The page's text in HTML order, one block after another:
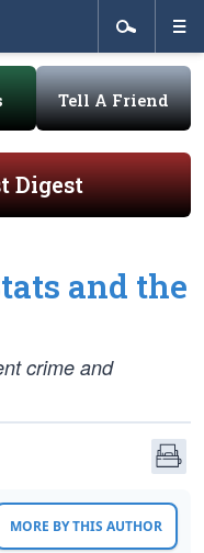
Tell A Friend
Digest
and the
crime and
MORE BY THIS AUTHOR